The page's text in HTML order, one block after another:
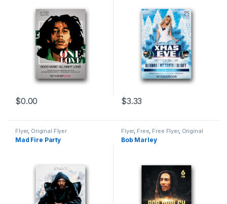
$0.00 $3.33
Flyer, Original Flyer
Mad Fire Party
Flyer, Free Free Flyer, Original
Flyer
Bob Marley